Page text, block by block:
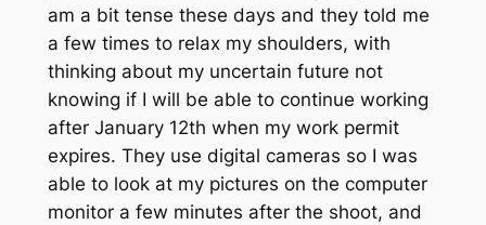
am a bit tense these days and they told me
a few times to relax my shoulders, with
thinking about my uncertain future not
knowing if I will be able to continue working
after January 12th when my work permit
expires. They use digital cameras so I was
able to look at my pictures on the computer
monitor a few minutes after the shoot, and